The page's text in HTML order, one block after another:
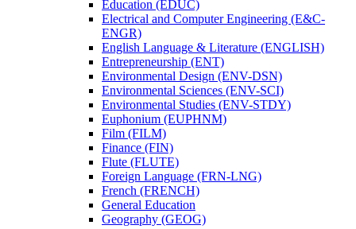
Education (EDUC)
Electrical and Computer Engineering (E&​C-​
ENGR)
English Language &​ Literature (ENGLISH)
Entrepreneurship (ENT)
Environmental Design (ENV-​DSN)
Environmental Sciences (ENV-​SCI)
Environmental Studies (ENV-​STDY)
Euphonium (EUPHNM)
Film (FILM)
Finance (FIN)
Flute (FLUTE)
Foreign Language (FRN-​LNG)
French (FRENCH)
General Education
Geography (GEOG)